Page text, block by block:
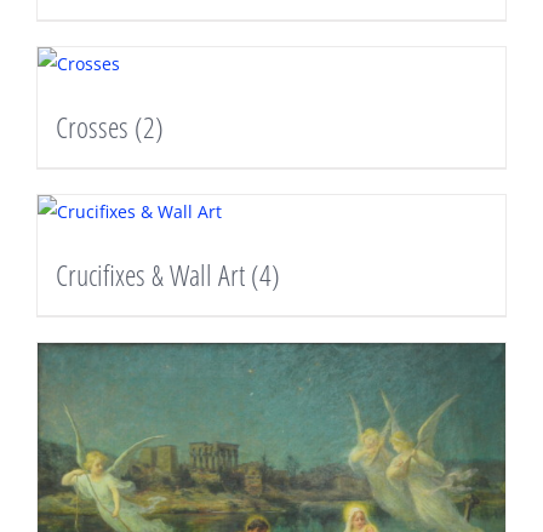
Crosses (2)
Crucifixes & Wall Art(4)